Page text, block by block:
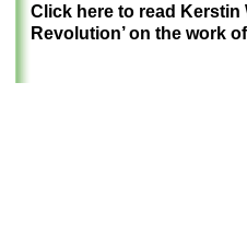
Click here to read Kerstin
Revolution’ on the work